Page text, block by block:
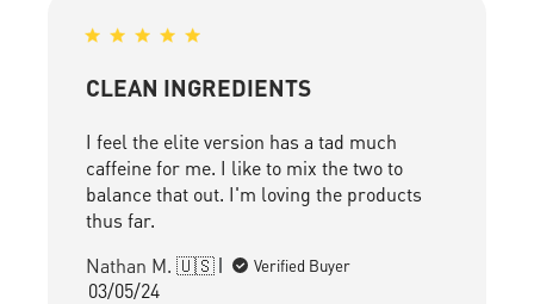
CLEAN INGREDIENTS
I feel the elite version has a tad much
caffeine for me. I like to mix the two to
balance that out. I'm loving the products
thus far.
Nathan M. 🇺🇸
Verified Buyer
Published
03/05/24